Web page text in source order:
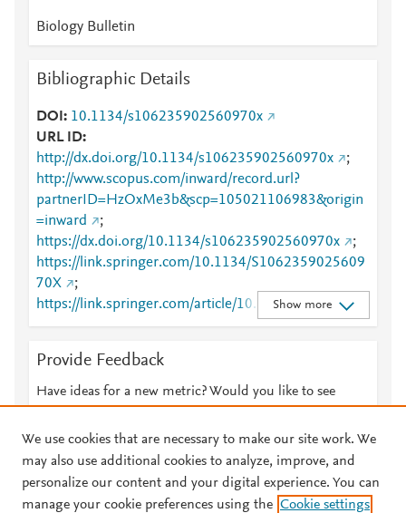
Biology Bulletin
Bibliographic Details
DOI
10.1134/s106235902560970x
URL ID
http://dx.doi.org/10.1134/s106235902560970x
;
http://www.scopus.com/inward/record.url?
partnerID=HzOxMe3b&scp=105021106983&origin
=inward
;
https://dx.doi.org/10.1134/s106235902560970x
;
https://link.springer.com/10.1134/S1062359025609
70X
;
https://link.springer.com/article/10.1134/S10623590
2560970X
Show more
Provide Feedback
Have ideas for a new metric? Would you like to see
© 2026 Plum Analytics Terms and Conditions Privacy policy
We use cookies that are necessary to make our site work. We
may also use additional cookies to analyze, improve, and
personalize our content and your digital experience. You can
manage your cookie preferences using the Cookie settings